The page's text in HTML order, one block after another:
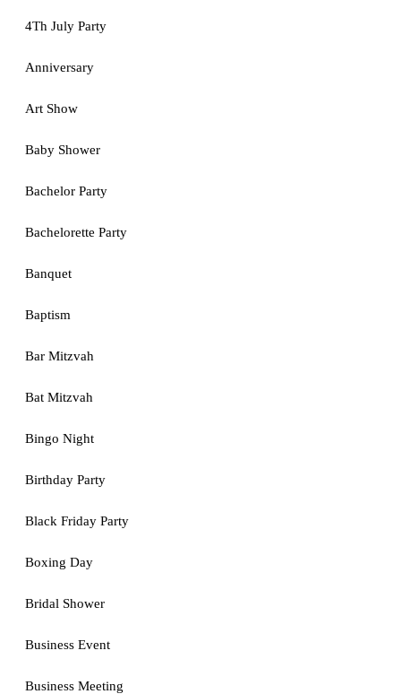
4Th July Party
Anniversary
Art Show
Baby Shower
Bachelor Party
Bachelorette Party
Banquet
Baptism
Bar Mitzvah
Bat Mitzvah
Bingo Night
Birthday Party
Black Friday Party
Boxing Day
Bridal Shower
Business Event
Business Meeting